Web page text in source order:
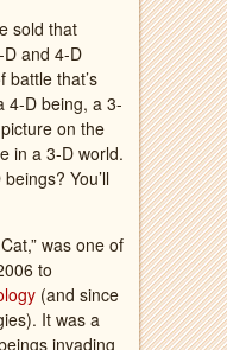
sold that
and 4-D
battle that’s
4-D being, a 3-
on the
in a 3-D world.
You’ll
was one of
to
(and since
It was a
invading